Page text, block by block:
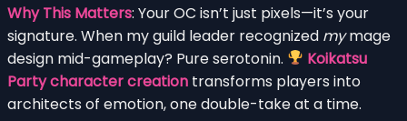
Why This Matters: Your OC isn’t just pixels—it’s your
signature. When my guild leader recognized mymage
design mid-gameplay? Pure serotonin.
Koikatsu
Party character creation transforms players into
architects of emotion, one double-take at a time.